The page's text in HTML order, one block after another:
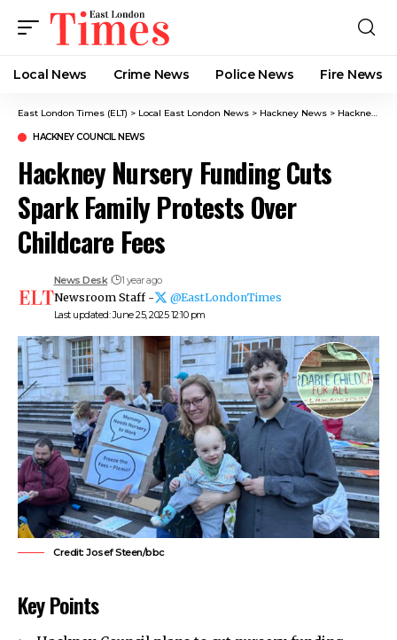
Local News Crime News​ Police News Fire News
East London Times (ELT) > Local East London News > Hackney News > Hackney Council News​
HACKNEY COUNCIL NEWS​
Hackney Nursery Funding Cuts
Spark Family Protests Over
Childcare Fees
Last updated: June 25, 2025 12:10 pm
News Desk 1 year ago
Newsroom Staff - @EastLondonTimes
Credit: Josef Steen/bbc
Key Points